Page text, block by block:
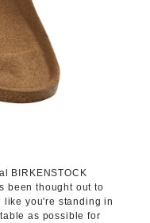
BIRKENSTOCK
been thought out to
like you're standing in
as possible for